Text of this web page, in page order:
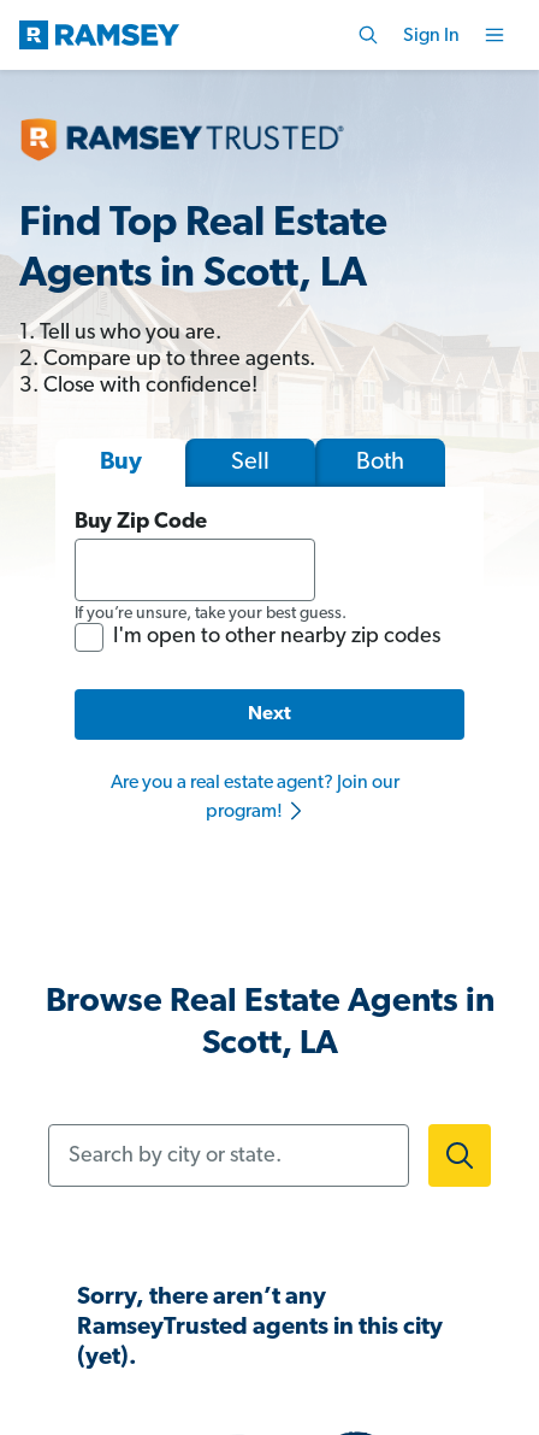
Sign In
Find Top Real Estate
Agents in Scott, LA
1. Tell us who you are.
2. Compare up to three agents.
3. Close with confidence!
Buy Sell Both
Buy Zip Code
If you’re unsure, take your best guess.
I'm open to other nearby zip codes
Next
Are you a real estate agent? Join our
program!
Browse Real Estate Agents in
Scott, LA
Sorry, there aren’t any
RamseyTrusted agents in this city
(yet).